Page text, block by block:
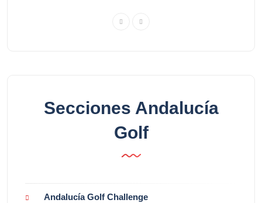
Secciones Andalucía
Golf
Andalucía Golf Challenge